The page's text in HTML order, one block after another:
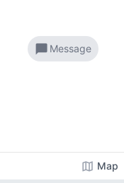
chat_bubble Message
map Map